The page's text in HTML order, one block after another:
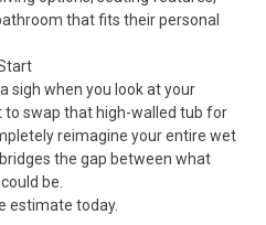
that fits their personal
sigh when you look at your
to swap that high-walled tub for
reimagine your entire wet
the gap between what
be.
estimate today.